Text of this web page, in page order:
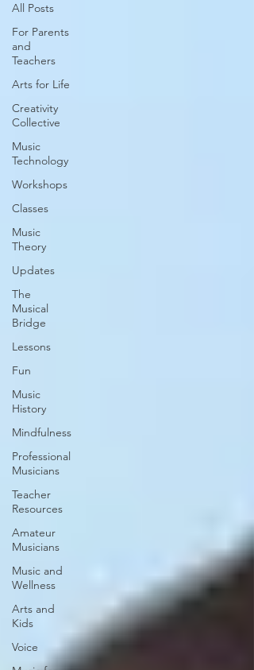
All Posts
For Parents
and
Teachers
Arts for Life
Creativity
Collective
Music
Technology
Workshops
Classes
Music
Theory
Updates
The
Musical
Bridge
Lessons
Fun
Music
History
Mindfulness
Professional
Musicians
Teacher
Resources
Amateur
Musicians
Music and
Wellness
Arts and
Kids
Voice